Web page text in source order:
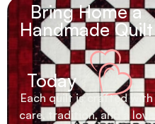
Bring Home a
Handmade Quilt
Today
Each quilt is crafted with
care, tradition, and a love